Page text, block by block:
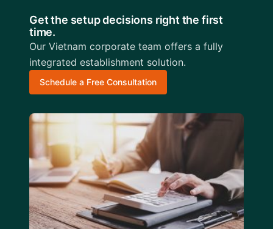
Get the setup decisions right the first
time.
Our Vietnam corporate team offers a fully
integrated establishment solution.
Schedule a Free Consultation